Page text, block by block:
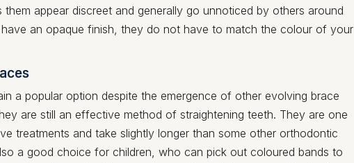
them appear discreet and generally go unnoticed by others around
an opaque finish, they do not have to match the colour of your
a popular option despite the emergence of other evolving brace
are still an effective method of straightening teeth. They are one
treatments and take slightly longer than some other orthodontic
a good choice for children, who can pick out coloured bands to